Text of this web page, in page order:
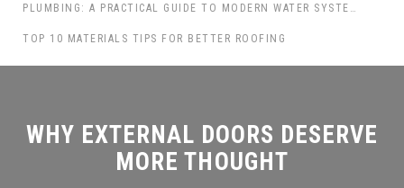
PLUMBING: A PRACTICAL GUIDE TO MODERN WATER SYSTEMS
TOP 10 MATERIALS TIPS FOR BETTER ROOFING
WHY EXTERNAL DOORS DESERVE